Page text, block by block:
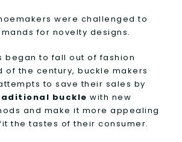
were challenged to
for novelty designs.
began to fall out of fashion
of the century, buckle makers
to save their sales by
buckle with new
and make it more appealing
the tastes of their consumer.